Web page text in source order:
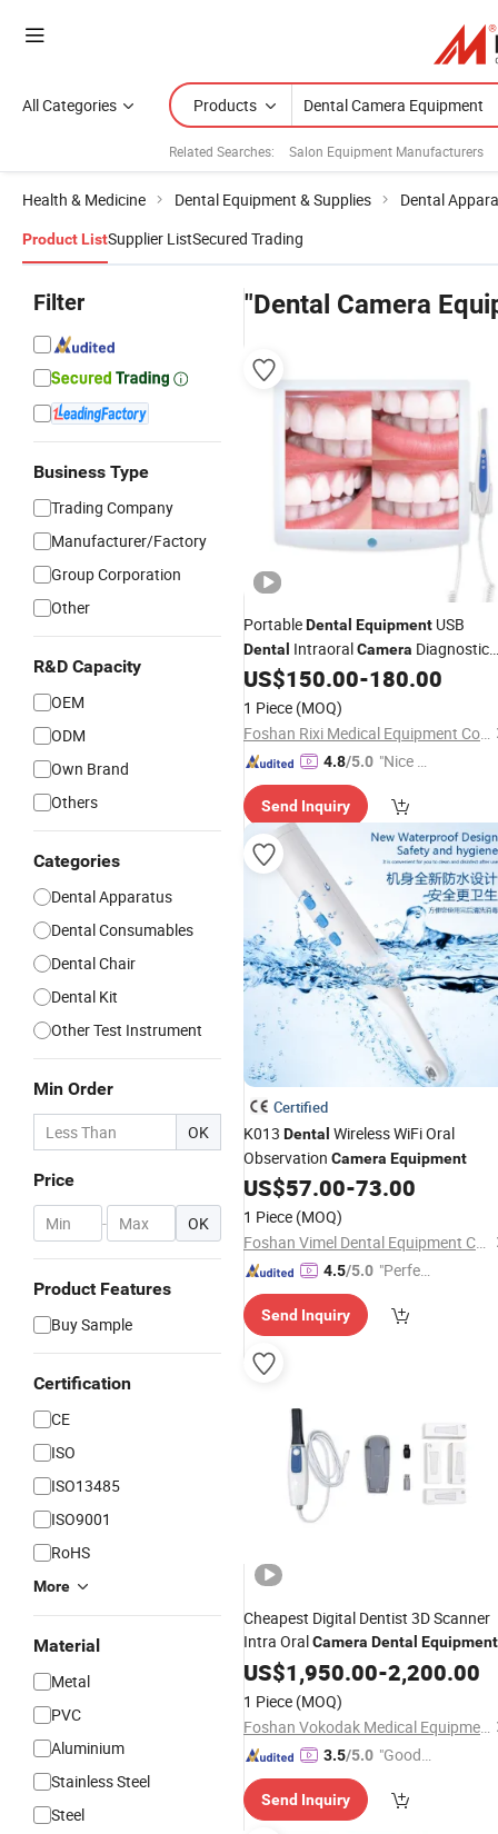
All Categories Products
Related Searches: Salon Equipment Manufacturers
Health & Medicine Dental Equipment & Supplies Dental
Product ListSupplier ListSecured Trading
Filter
Business Type
Trading Company
Manufacturer/Factory
Group Corporation
Other
R&D Capacity
OEM
ODM
Own Brand
Others
Categories
Dental Apparatus
Dental Consumables
Dental Chair
Dental Kit
Other Test Instrument
Min Order
OK
Price
- OK
Product Features
Buy Sample
Certification
CE
ISO
ISO13485
ISO9001
RoHS
More
Material
Metal
PVC
Aluminium
Stainless Steel
Steel
"Dental Camera
PortableDental Equipment USB
Dental IntraoralCamera Diagnostic
Equipment
US$150.00-180.00
1 Piece (MOQ)
Foshan Rixi Medical Equipment Co., Ltd.
4.8/5.0 "Nice C
r Servic
e"
Send Inquiry
Certified
K013 Dental Wireless WiFi Oral
Observation Camera Equipment
US$57.00-73.00
1 Piece (MOQ)
Foshan Vimel Dental Equipment Co., Ltd.
4.5/5.0 "Perfec
Send Inquiry
Cheapest Digital Dentist 3D Scanner
Intra OralCamera Dental Equipment
Dental3D Intraoral Scanner
US$1,950.00-2,200.00
1 Piece (MOQ)
Foshan Vokodak Medical Equipment Co., Ltd.
3.5/5.0 "Good
Send Inquiry